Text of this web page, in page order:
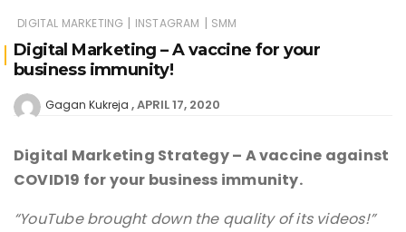
DIGITAL MARKETING | INSTAGRAM | SMM
Digital Marketing – A vaccine for your
business immunity!
Gagan Kukreja APRIL 17, 2020
Digital Marketing Strategy – A vaccine against
COVID19 for your business immunity.
“YouTube brought down the quality of its videos!”